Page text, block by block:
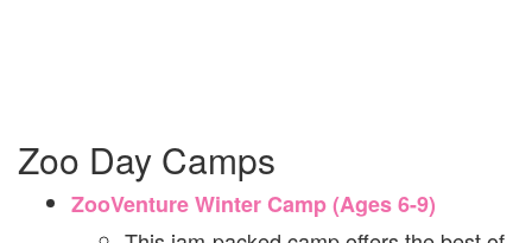
Zoo Day Camps
ZooVenture Winter Camp (Ages 6-9)